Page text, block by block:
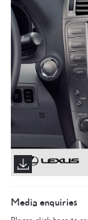
Media enquiries